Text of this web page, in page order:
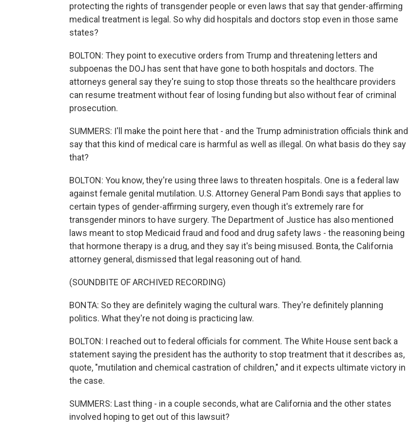
protecting the rights of transgender people or even laws that say that gender-affirming
medical treatment is legal. So why did hospitals and doctors stop even in those same
states?
BOLTON: They point to executive orders from Trump and threatening letters and
subpoenas the DOJ has sent that have gone to both hospitals and doctors. The
attorneys general say they're suing to stop those threats so the healthcare providers
can resume treatment without fear of losing funding but also without fear of criminal
prosecution.
SUMMERS: I'll make the point here that - and the Trump administration officials think and
say that this kind of medical care is harmful as well as illegal. On what basis do they say
that?
BOLTON: You know, they're using three laws to threaten hospitals. One is a federal law
against female genital mutilation. U.S. Attorney General Pam Bondi says that applies to
certain types of gender-affirming surgery, even though it's extremely rare for
transgender minors to have surgery. The Department of Justice has also mentioned
laws meant to stop Medicaid fraud and food and drug safety laws - the reasoning being
that hormone therapy is a drug, and they say it's being misused. Bonta, the California
attorney general, dismissed that legal reasoning out of hand.
(SOUNDBITE OF ARCHIVED RECORDING)
BONTA: So they are definitely waging the cultural wars. They're definitely planning
politics. What they're not doing is practicing law.
BOLTON: I reached out to federal officials for comment. The White House sent back a
statement saying the president has the authority to stop treatment that it describes as,
quote, "mutilation and chemical castration of children," and it expects ultimate victory in
the case.
SUMMERS: Last thing - in a couple seconds, what are California and the other states
involved hoping to get out of this lawsuit?